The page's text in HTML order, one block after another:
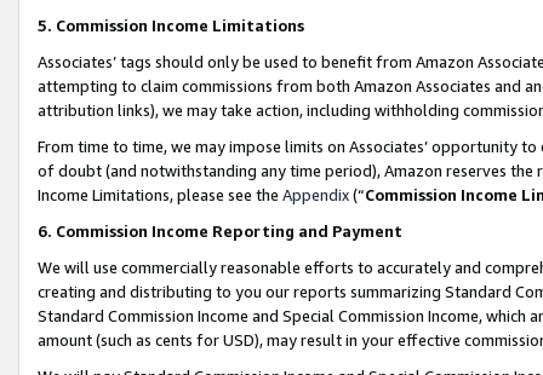
5. Commission Income Limitations
Associates’ tags should only be used to benefit from Amazon
attempting to claim commissions from both Amazon Associates and
attribution links), we may take action, including withholding
From time to time, we may impose limits on Associates’ opportunity
of doubt (and notwithstanding any time period), Amazon reserves
Income Limitations, please see the Appendix(“Commission Income
6. Commission Income Reporting and Payment
We will use commercially reasonable efforts to accurately and
creating and distributing to you our reports summarizing Standard
Standard Commission Income and Special Commission Income,
amount (such as cents for USD), may result in your effective